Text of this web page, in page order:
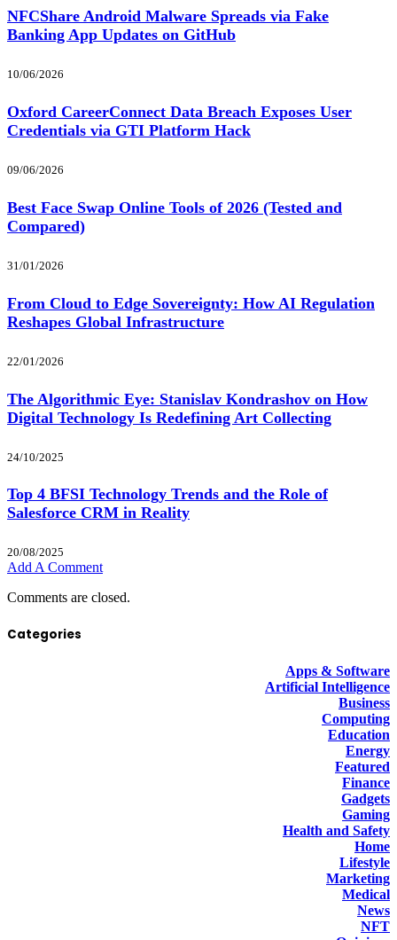
NFCShare Android Malware Spreads via Fake
Banking App Updates on GitHub
10/06/2026
Oxford CareerConnect Data Breach Exposes User
Credentials via GTI Platform Hack
09/06/2026
Best Face Swap Online Tools of 2026 (Tested and
Compared)
31/01/2026
From Cloud to Edge Sovereignty: How AI Regulation
Reshapes Global Infrastructure
22/01/2026
The Algorithmic Eye: Stanislav Kondrashov on How
Digital Technology Is Redefining Art Collecting
24/10/2025
Top 4 BFSI Technology Trends and the Role of
Salesforce CRM in Reality
20/08/2025
Add A Comment
Comments are closed.
Categories
Apps & Software
Artificial Intelligence
Business
Computing
Education
Energy
Featured
Finance
Gadgets
Gaming
Health and Safety
Home
Lifestyle
Marketing
Medical
News
NFT